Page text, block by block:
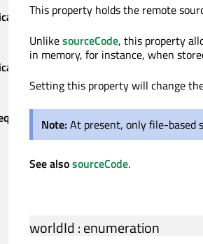
This property holds the remote
UnlikesourceCode, this property
in memory, for instance, when
Setting this property will change
Note: At present, only file-based
See alsosourceCode.
worldId:enumeration